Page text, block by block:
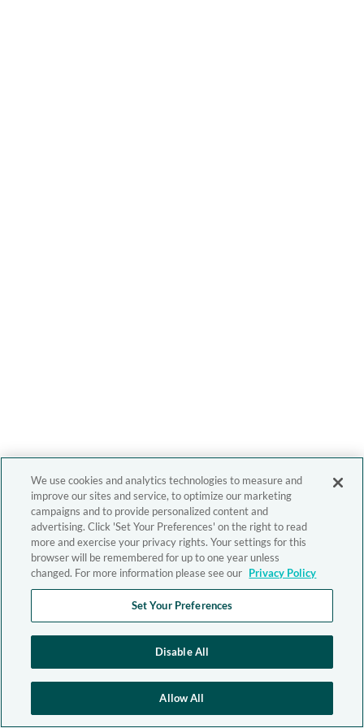
We use cookies and analytics technologies to measure and
improve our sites and service, to optimize our marketing
campaigns and to provide personalized content and
advertising. Click 'Set Your Preferences' on the right to read
more and exercise your privacy rights. Your settings for this
browser will be remembered for up to one year unless
changed. For more information please see our Privacy Policy
Set Your Preferences
Disable All
Allow All